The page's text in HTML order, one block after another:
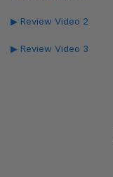
▶ Review Video 2
▶ Review Video 3